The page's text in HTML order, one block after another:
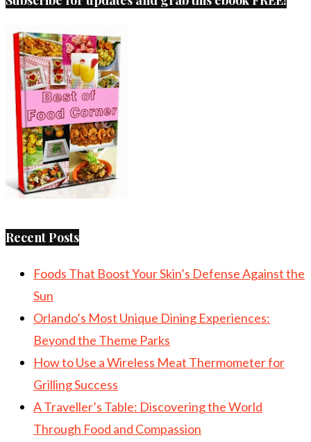
Recent Posts
Foods That Boost Your Skin’s Defense Against the
Sun
Orlando’s Most Unique Dining Experiences:
Beyond the Theme Parks
How to Use a Wireless Meat Thermometer for
Grilling Success
A Traveller’s Table: Discovering the World
Through Food and Compassion